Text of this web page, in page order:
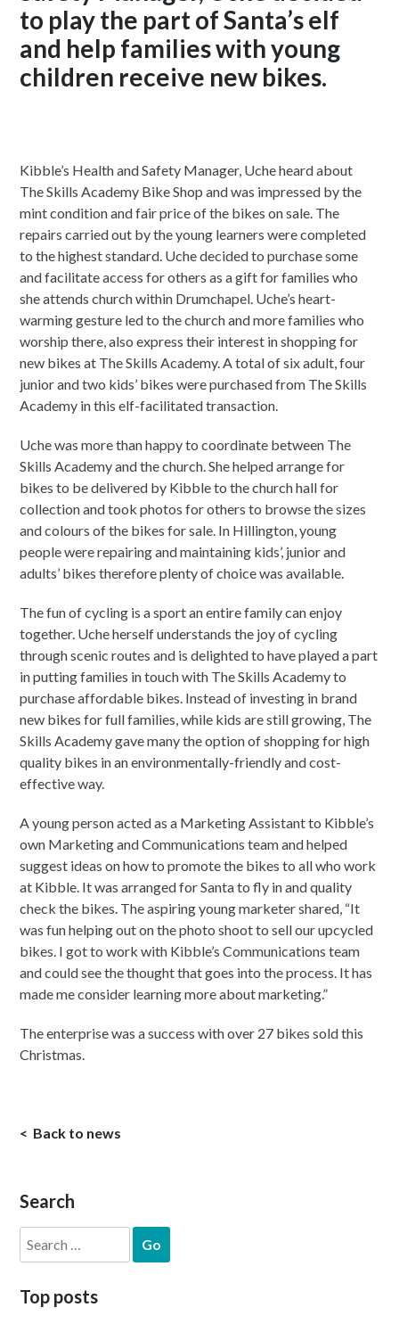
Search
Search
for:
Top posts
to play the part of Santa’s elf
and help families with young
children receive new bikes.
Kibble’s Health and Safety Manager, Uche heard about
The Skills Academy Bike Shop and was impressed by the
mint condition and fair price of the bikes on sale. The
repairs carried out by the young learners were completed
to the highest standard. Uche decided to purchase some
and facilitate access for others as a gift for families who
she attends church within Drumchapel. Uche’s heart-
warming gesture led to the church and more families who
worship there, also express their interest in shopping for
new bikes at The Skills Academy. A total of six adult, four
junior and two kids’ bikes were purchased from The Skills
Academy in this elf-facilitated transaction.
Uche was more than happy to coordinate between The
Skills Academy and the church. She helped arrange for
bikes to be delivered by Kibble to the church hall for
collection and took photos for others to browse the sizes
and colours of the bikes for sale. In Hillington, young
people were repairing and maintaining kids’, junior and
adults’ bikes therefore plenty of choice was available.
The fun of cycling is a sport an entire family can enjoy
together. Uche herself understands the joy of cycling
through scenic routes and is delighted to have played a part
in putting families in touch with The Skills Academy to
purchase affordable bikes. Instead of investing in brand
new bikes for full families, while kids are still growing, The
Skills Academy gave many the option of shopping for high
quality bikes in an environmentally-friendly and cost-
effective way.
A young person acted as a Marketing Assistant to Kibble’s
own Marketing and Communications team and helped
suggest ideas on how to promote the bikes to all who work
at Kibble. It was arranged for Santa to fly in and quality
check the bikes. The aspiring young marketer shared, “It
was fun helping out on the photo shoot to sell our upcycled
bikes. I got to work with Kibble’s Communications team
and could see the thought that goes into the process. It has
made me consider learning more about marketing.”
The enterprise was a success with over 27 bikes sold this
Christmas.
Back to news